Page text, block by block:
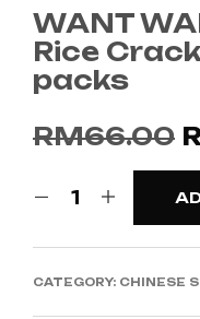
WANT
Rice
packs
RM66.00
CATEGORY: CHINESE